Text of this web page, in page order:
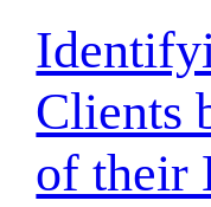
Clients
of their